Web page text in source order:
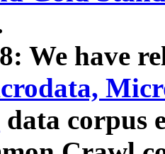
We have
data corpus